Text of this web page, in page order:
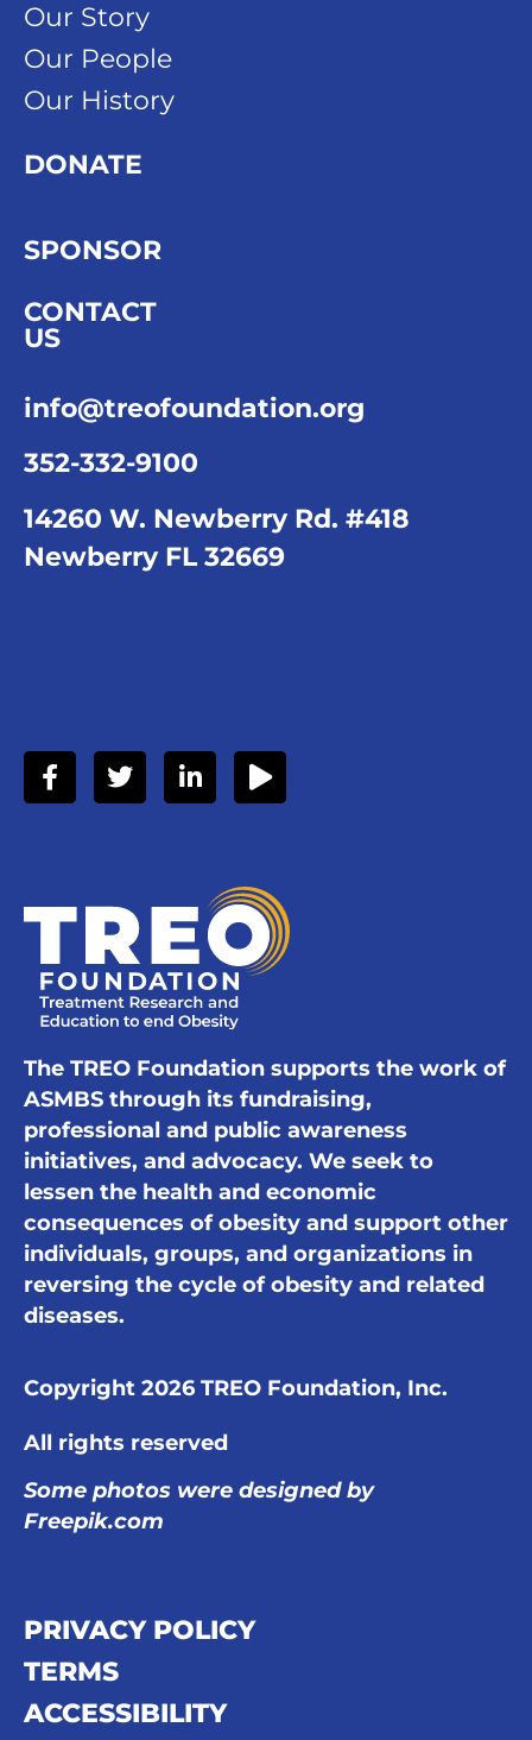
The TREO Foundation supports the work of
ASMBS through its fundraising,
professional and public awareness
initiatives, and advocacy. We seek to
lessen the health and economic
consequences of obesity and support other
individuals, groups, and organizations in
reversing the cycle of obesity and related
diseases.
Copyright 2026 TREO Foundation, Inc.
All rights reserved
Some photos were designed by
Freepik.com
Our Story
Our People
Our History
DONATE
SPONSOR
CONTACT
US
info@treofoundation.org
352-332-9100
14260 W. Newberry Rd. #418
Newberry FL 32669
PRIVACY POLICY
TERMS
ACCESSIBILITY